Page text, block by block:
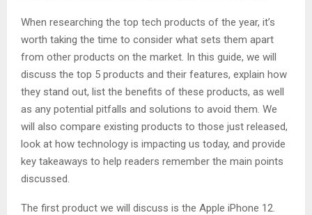
When researching the top tech products of the year, it’s
worth taking the time to consider what sets them apart
from other products on the market. In this guide, we will
discuss the top 5 products and their features, explain how
they stand out, list the benefits of these products, as well
as any potential pitfalls and solutions to avoid them. We
will also compare existing products to those just released,
look at how technology is impacting us today, and provide
key takeaways to help readers remember the main points
discussed.
The first product we will discuss is the Apple iPhone 12.